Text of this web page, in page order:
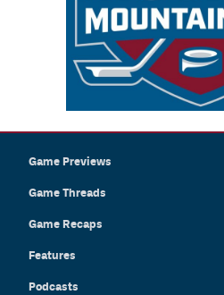
Game Previews
Game Threads
Game Recaps
Features
Podcasts